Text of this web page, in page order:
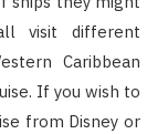
visit different
Caribbean
If you wish to
from Disney or